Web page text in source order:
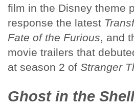
film in the Disney theme
response the latest
Fate of the Furious, and
movie trailers that
at season 2 of Stranger
Ghost in the Shell